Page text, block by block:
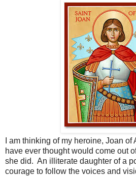
I am thinking of my heroine, Joan
have ever thought would come out
she did. An illiterate daughter of a
courage to follow the voices and